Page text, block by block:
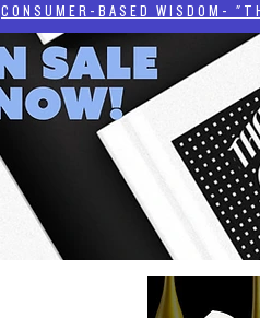
CONSUMER-BASED WISDOM-